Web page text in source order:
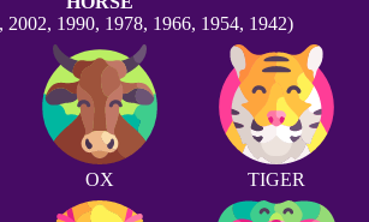
2002, 1990, 1978, 1966, 1954, 1942)
OX TIGER